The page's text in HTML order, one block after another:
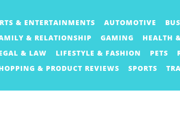
& ENTERTAINMENTS AUTOMOTIVE
& RELATIONSHIP
GAMING HEALTH
& LAW
LIFESTYLE & FASHION PETS
& PRODUCT REVIEWS
SPORTS